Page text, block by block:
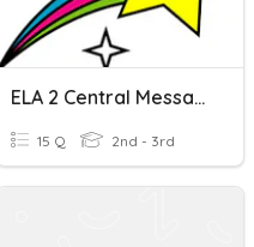
ELA 2 Central Messages
15 Q 2nd - 3rd